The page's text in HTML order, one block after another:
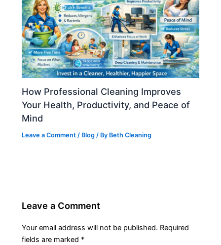
How Professional Cleaning Improves
Your Health, Productivity, and Peace of
Mind
Leave a Comment / Blog / By Beth Cleaning
Leave a Comment
Your email address will not be published. Required
fields are marked *